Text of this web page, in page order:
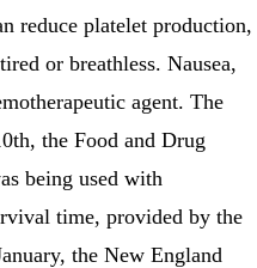
reduce platelet production,
or breathless. Nausea,
agent. The
the Food and Drug
being used with
time, provided by the
the New England